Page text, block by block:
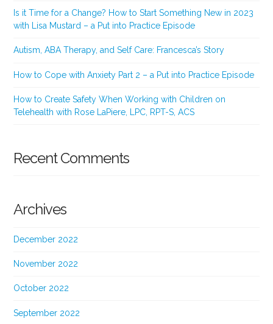
Is it Time for a Change? How to Start Something New in 2023
with Lisa Mustard – a Put into Practice Episode
Autism, ABA Therapy, and Self Care: Francesca’s Story
How to Cope with Anxiety Part 2 – a Put into Practice Episode
How to Create Safety When Working with Children on
Telehealth with Rose LaPiere, LPC, RPT-S, ACS
Recent Comments
Archives
December 2022
November 2022
October 2022
September 2022